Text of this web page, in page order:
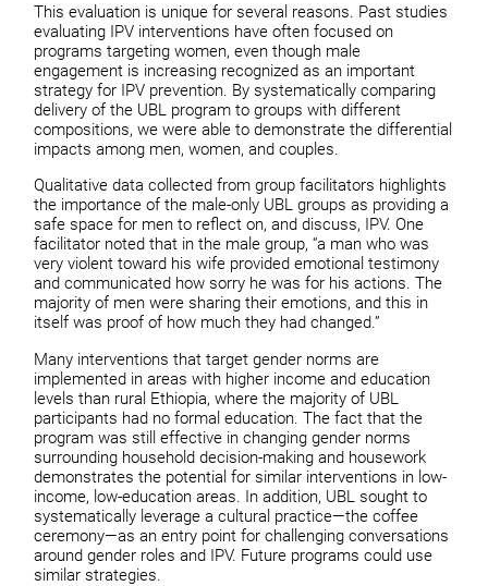
This evaluation is unique for several reasons. Past studies
evaluating IPV interventions have often focused on
programs targeting women, even though male
engagement is increasing recognized as an important
strategy for IPV prevention. By systematically comparing
delivery of the UBL program to groups with different
compositions, we were able to demonstrate the differential
impacts among men, women, and couples.
Qualitative data collected from group facilitators highlights
the importance of the male-only UBL groups as providing a
safe space for men to reflect on, and discuss, IPV. One
facilitator noted that in the male group, “a man who was
very violent toward his wife provided emotional testimony
and communicated how sorry he was for his actions. The
majority of men were sharing their emotions, and this in
itself was proof of how much they had changed.”
Many interventions that target gender norms are
implemented in areas with higher income and education
levels than rural Ethiopia, where the majority of UBL
participants had no formal education. The fact that the
program was still effective in changing gender norms
surrounding household decision-making and housework
demonstrates the potential for similar interventions in low-
income, low-education areas. In addition, UBL sought to
systematically leverage a cultural practice—the coffee
ceremony—as an entry point for challenging conversations
around gender roles and IPV. Future programs could use
similar strategies.